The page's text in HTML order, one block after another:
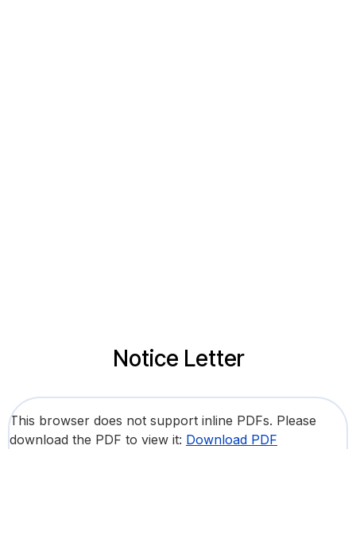
Notice Letter
This browser does not support inline PDFs. Please
download the PDF to view it: Download PDF